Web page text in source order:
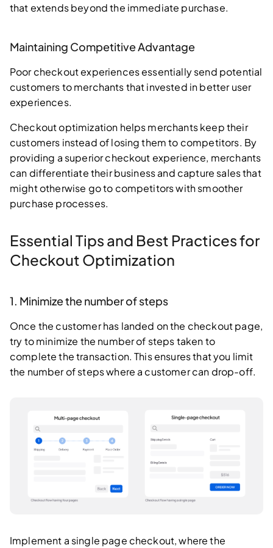
that extends beyond the immediate purchase.
Maintaining Competitive Advantage
Poor checkout experiences essentially send potential
customers to merchants that invested in better user
experiences.
Checkout optimization helps merchants keep their
customers instead of losing them to competitors. By
providing a superior checkout experience, merchants
can differentiate their business and capture sales that
might otherwise go to competitors with smoother
purchase processes.
Essential Tips and Best Practices for
Checkout Optimization
1. Minimize the number of steps
Once the customer has landed on the checkout page,
try to minimize the number of steps taken to
complete the transaction. This ensures that you limit
the number of steps where a customer can drop-off.
Implement a single page checkout, where the